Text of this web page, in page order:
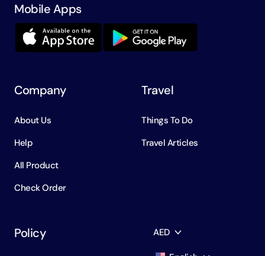
Mobile Apps
Company
About Us
Help
All Product
Check Order
Travel
Things To Do
Travel Articles
Policy AED